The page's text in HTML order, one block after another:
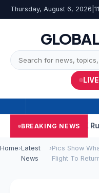
Thursday, August 6, 2026
GLOBAL
BREAKING NEWS
Shalimar, K Rustom,
Home›Latest
News
›Pics Show
Flight To